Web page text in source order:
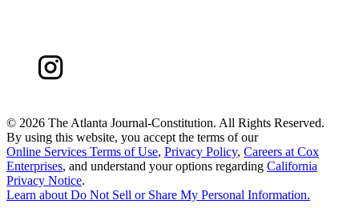
© 2026 The Atlanta Journal-Constitution. All Rights Reserved.
By using this website, you accept the terms of our
Online Services Terms of Use, Privacy Policy, Careers at Cox
Enterprises, and understand your options regarding California
Privacy Notice.
Learn about Do Not Sell or Share My Personal Information.